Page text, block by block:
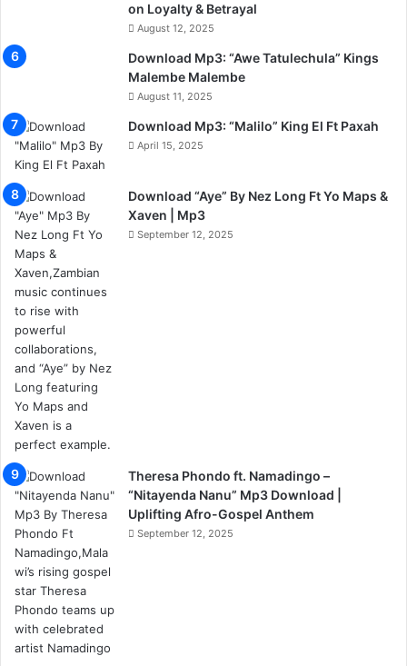
on Loyalty & Betrayal
August 12, 2025
Download Mp3: “Awe Tatulechula” Kings
Malembe Malembe
August 11, 2025
Download Mp3: “Malilo” King El Ft Paxah
April 15, 2025
Download “Aye” By Nez Long Ft Yo Maps &
Xaven | Mp3
September 12, 2025
Theresa Phondo ft. Namadingo –
“Nitayenda Nanu” Mp3 Download |
Uplifting Afro-Gospel Anthem
September 12, 2025